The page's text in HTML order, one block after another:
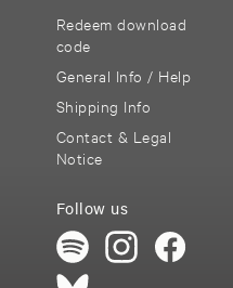
Redeem download
code
General Info / Help
Shipping Info
Contact & Legal
Notice
Follow us